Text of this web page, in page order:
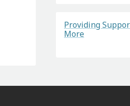
Providing
More